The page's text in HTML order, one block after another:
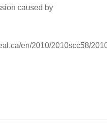
caused by
en/2010/2010scc58/